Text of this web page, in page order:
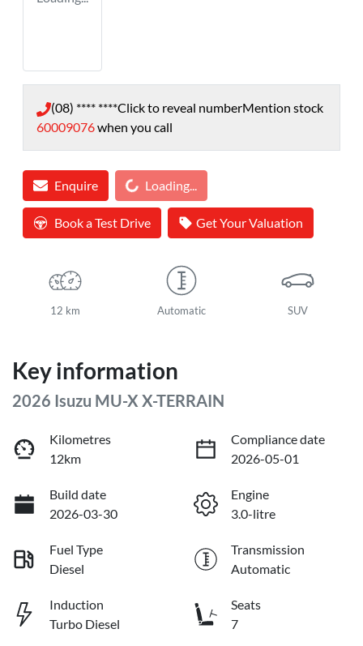
(08) **** ****Click to reveal numberMention stock
60009076when you call
EnquireLoading... Loading...
Book a Test Drive Get Your Valuation
12 km Automatic SUV
Key information
2026 Isuzu MU-X X-TERRAIN
Kilometres
12km
Compliance date
2026-05-01
Build date
2026-03-30
Engine
3.0-litre
Fuel Type
Diesel
Transmission
Automatic
Induction
Turbo Diesel
Seats
7